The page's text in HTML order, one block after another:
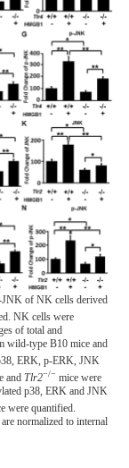
of NK cells derived
NK cells were
of total and
wild-type B10 mice and
ERK, p-ERK, JNK
and Tlr2−/− mice were
p38, ERK and JNK
were quantified.
normalized to internal